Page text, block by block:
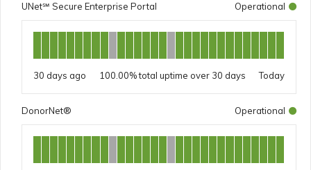
UNet℠ Secure Enterprise Portal Operational
30 days ago 100.00% Today
DonorNet® Operational